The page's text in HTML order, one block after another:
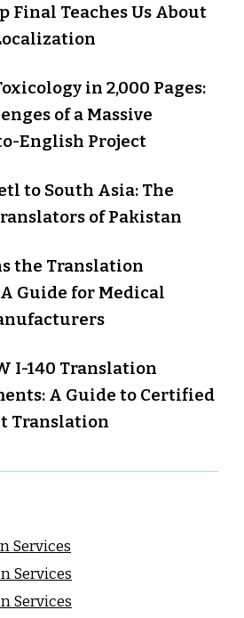
Final Teaches Us About
in 2,000 Pages:
of a Massive
English Project
to South Asia: The
of Pakistan
the Translation
Guide for Medical
I-140 Translation
A Guide to Certified
Translation
Services
Services
Services